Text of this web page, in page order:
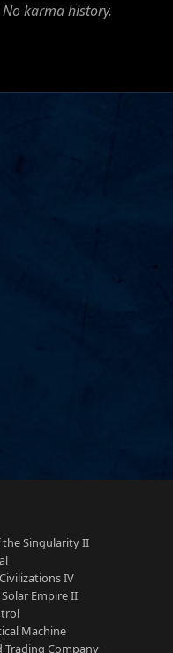
No karma history.
the Singularity II
IV
Empire II
Machine
Trading Company